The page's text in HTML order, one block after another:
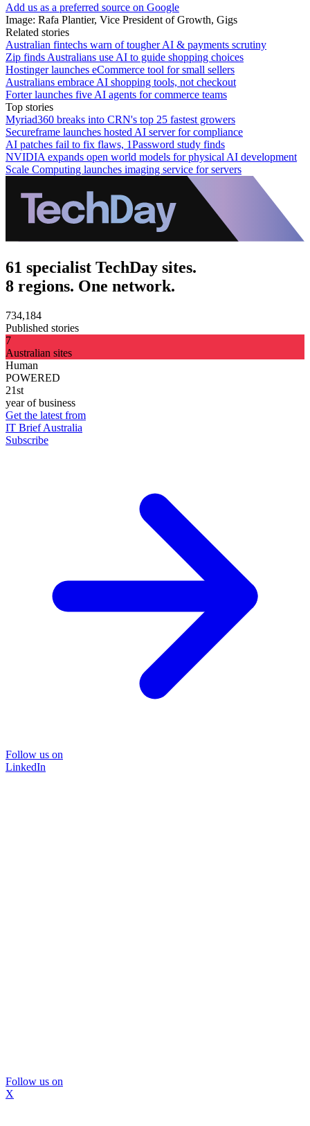
Add us as a preferred source on Google
Image: Rafa Plantier, Vice President of Growth, Gigs
Related stories
Australian fintechs warn of tougher AI & payments scrutiny
Zip finds Australians use AI to guide shopping choices
Hostinger launches eCommerce tool for small sellers
Australians embrace AI shopping tools, not checkout
Forter launches five AI agents for commerce teams
Top stories
Myriad360 breaks into CRN's top 25 fastest growers
Secureframe launches hosted AI server for compliance
AI patches fail to fix flaws, 1Password study finds
NVIDIA expands open world models for physical AI development
Scale Computing launches imaging service for servers
61 specialist TechDay sites.
8 regions. One network.
734,184
Published stories
7
Australian sites
Human
POWERED
21st
year of business
Get the latest from
IT Brief Australia
Subscribe
Follow us on
LinkedIn
Follow us on
X